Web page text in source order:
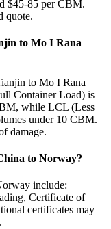
$45-85 per CBM.
quote.
to Mo I Rana
to Mo I Rana
Container Load) is
while LCL (Less
under 10 CBM.
damage.
to Norway?
include:
Certificate of
certificates may